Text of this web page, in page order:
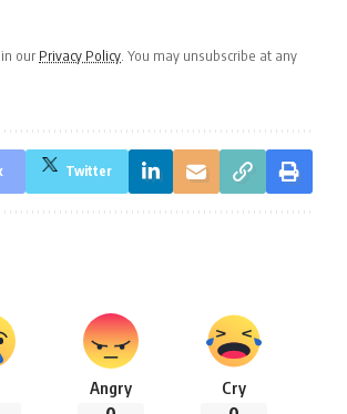
our Privacy Policy. You may unsubscribe at any
Twitter
Angry Cry